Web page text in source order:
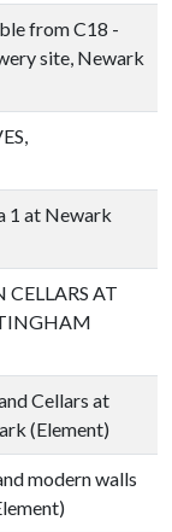
from C18 -
site, Newark
1 at Newark
AT
Cellars at
(Element)
modern walls